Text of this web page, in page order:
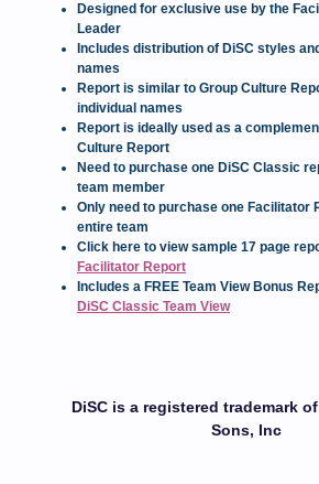
Designed for exclusive use by the
Leader
Includes distribution of DiSC styles
names
Report is similar to Group Culture
individual names
Report is ideally used as a
Culture Report
Need to purchase one DiSC Classic
team member
Only need to purchase one Facilitator
entire team
Click here to view sample 17 page
Facilitator Report
Includes a FREE Team View Bonus
DiSC Classic Team View
DiSC is a registered trademark
Sons, Inc